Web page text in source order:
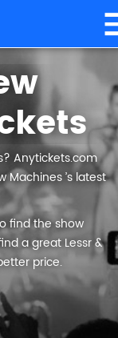
Anytickets.com
Machines ’s latest
find the show
a great Lessr &
price.